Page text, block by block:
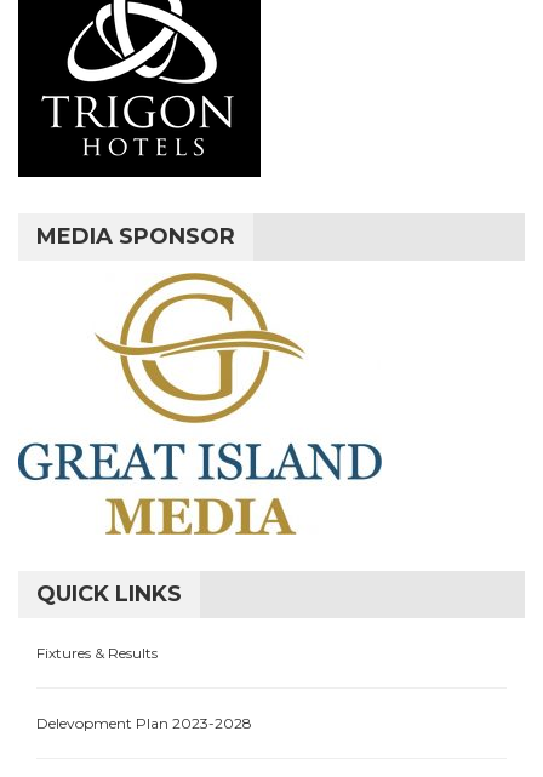
MEDIA SPONSOR
QUICK LINKS
Fixtures & Results
Delevopment Plan 2023-2028